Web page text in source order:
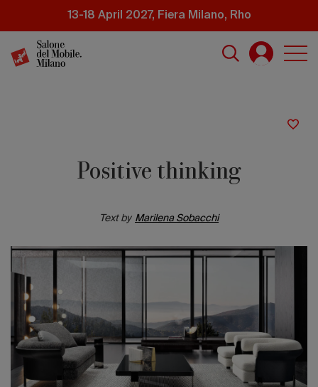
content
13-18 April 2027, Fiera Milano, Rho
2026
Positive thinking
Text by Marilena Sobacchi